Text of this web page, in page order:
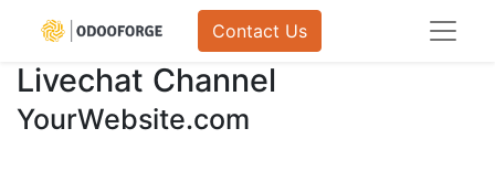
Contact Us
Livechat Channel
YourWebsite.com